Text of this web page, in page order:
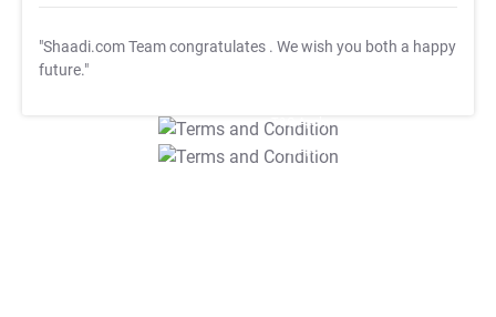
"Shaadi.com Team congratulates . We wish you both a happy
future."
T&C Apply
T&C Apply